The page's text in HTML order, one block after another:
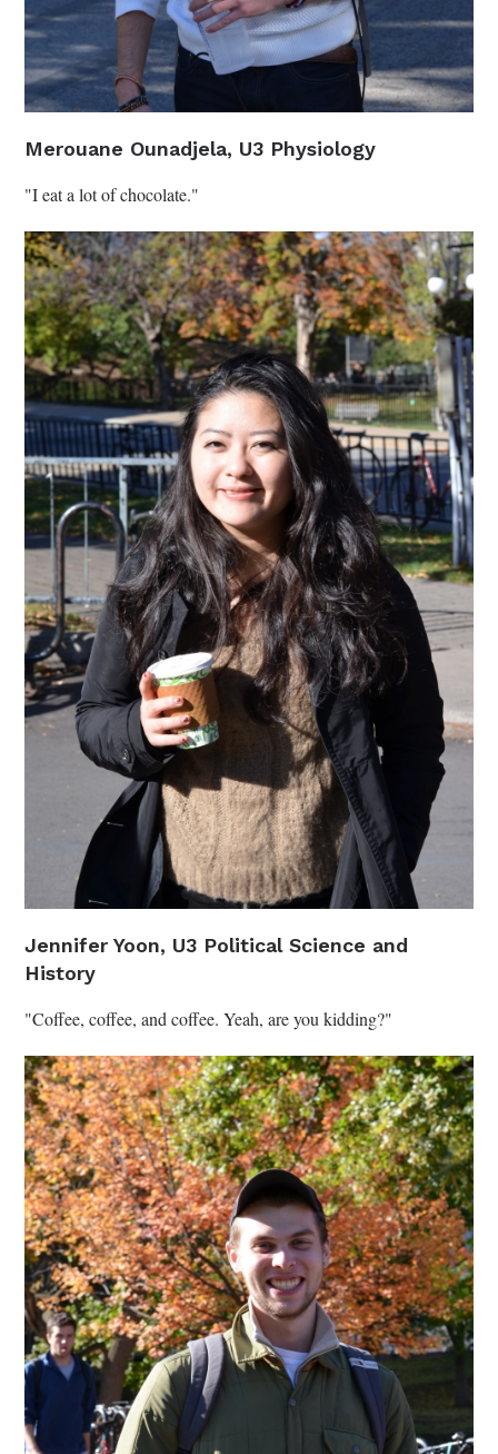
Merouane Ounadjela, U3 Physiology
"I eat a lot of chocolate."
Jennifer Yoon, U3 Political Science and
History
"Coffee, coffee, and coffee. Yeah, are you kidding?"